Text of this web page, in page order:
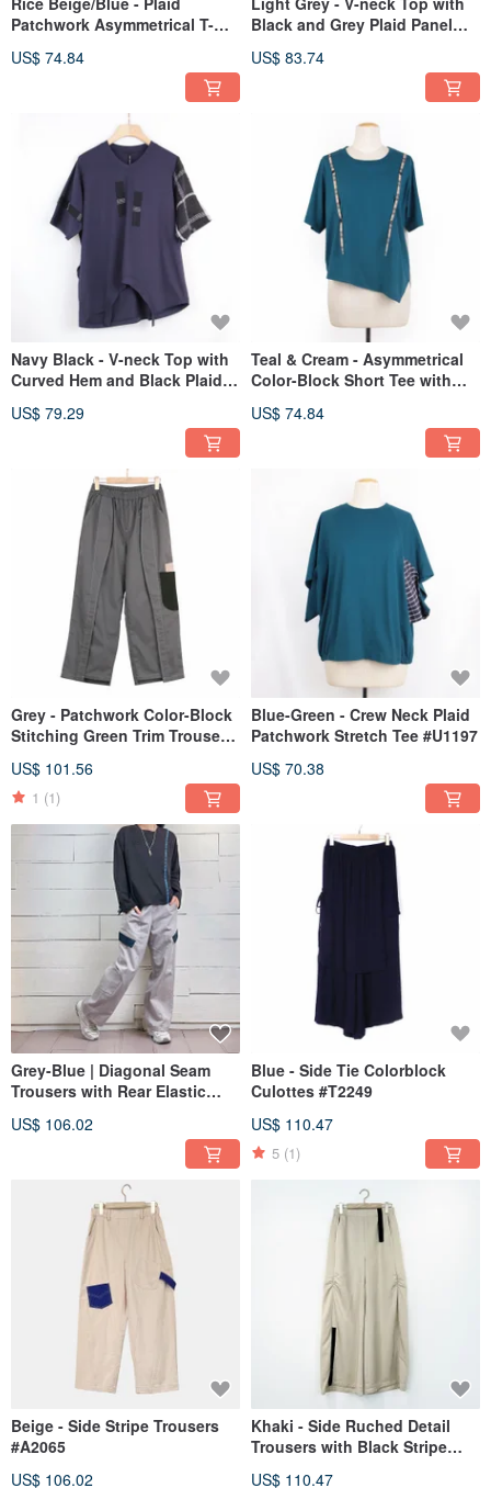
Patchwork Asymmetrical T-
US$ 74.84
Black and Grey Plaid Panel
US$ 83.74
Navy Black - V-neck Top with
Curved Hem and Black Plaid
US$ 79.29
Teal & Cream - Asymmetrical
Color-Block Short Tee with
US$ 74.84
Grey - Patchwork Color-Block
Stitching Green Trim Trousers
US$ 101.56
1 (1)
Blue-Green - Crew Neck Plaid
Patchwork Stretch Tee #U1197
US$ 70.38
Grey-Blue | Diagonal Seam
Trousers with Rear Elastic
US$ 106.02
Blue - Side Tie Colorblock
Culottes #T2249
US$ 110.47
5 (1)
Beige - Side Stripe Trousers
#A2065
US$ 106.02
Khaki - Side Ruched Detail
Trousers with Black Stripe
US$ 110.47